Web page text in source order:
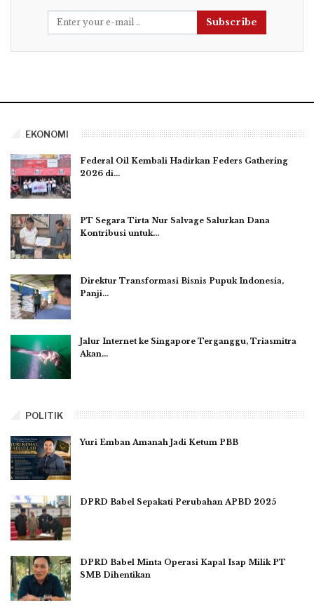
Subscribe
EKONOMI
Federal Oil Kembali Hadirkan Feders Gathering
2026 di…
PT Segara Tirta Nur Salvage Salurkan Dana
Kontribusi untuk…
Direktur Transformasi Bisnis Pupuk Indonesia,
Panji…
Jalur Internet ke Singapore Terganggu, Triasmitra
Akan…
POLITIK
Yuri Emban Amanah Jadi Ketum PBB
DPRD Babel Sepakati Perubahan APBD 2025
DPRD Babel Minta Operasi Kapal Isap Milik PT
SMB Dihentikan